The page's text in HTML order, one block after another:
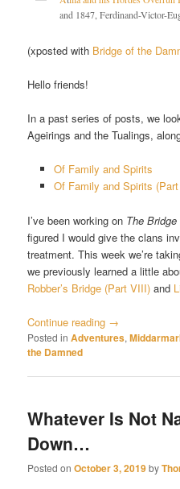
and 1847, Ferdinand-Victor-
(xposted with Bridge of the
Hello friends!
In a past series of posts, we
Ageirings and the Tualings,
Of Family and Spirits
Of Family and Spirits
I’ve been working on The
figured I would give the clans
treatment. This week we’re
we previously learned a little
Robber’s Bridge (Part VIII) and
Continue reading →
Posted in Adventures,
the Damned
Whatever Is Not
Down…
Posted onOctober 3, 2019by